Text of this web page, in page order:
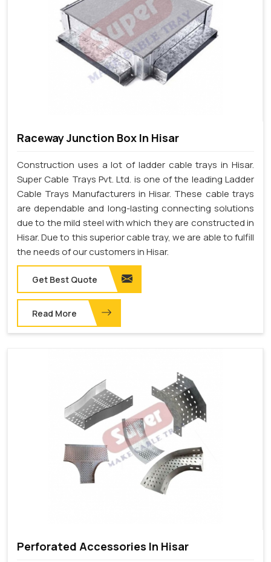
Raceway Junction Box In Hisar
Construction uses a lot of ladder cable trays in Hisar.
Super Cable Trays Pvt. Ltd. is one of the leading Ladder
Cable Trays Manufacturers in Hisar. These cable trays
are dependable and long-lasting connecting solutions
due to the mild steel with which they are constructed in
Hisar. Due to this superior cable tray, we are able to fulfill
the needs of our customers in Hisar.
Get Best Quote
Read More
Perforated Accessories In Hisar